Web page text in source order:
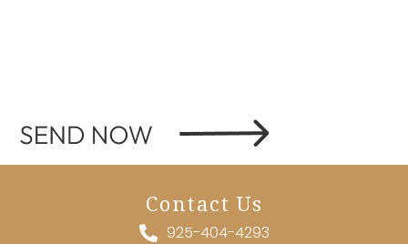
Contact Us
925-404-4293